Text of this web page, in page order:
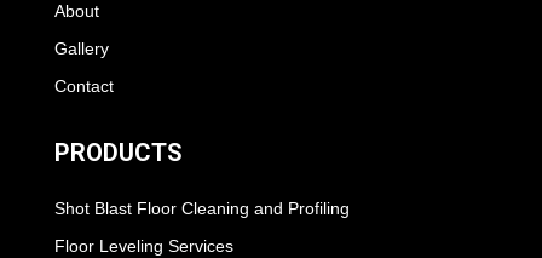
About
Gallery
Contact
PRODUCTS
Shot Blast Floor Cleaning and Profiling
Floor Leveling Services